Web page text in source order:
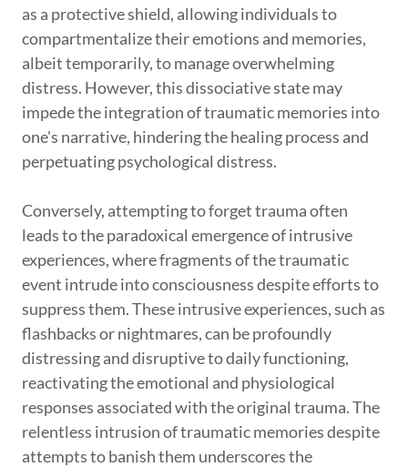
as a protective shield, allowing individuals to
compartmentalize their emotions and memories,
albeit temporarily, to manage overwhelming
distress. However, this dissociative state may
impede the integration of traumatic memories into
one's narrative, hindering the healing process and
perpetuating psychological distress.
Conversely, attempting to forget trauma often
leads to the paradoxical emergence of intrusive
experiences, where fragments of the traumatic
event intrude into consciousness despite efforts to
suppress them. These intrusive experiences, such as
flashbacks or nightmares, can be profoundly
distressing and disruptive to daily functioning,
reactivating the emotional and physiological
responses associated with the original trauma. The
relentless intrusion of traumatic memories despite
attempts to banish them underscores the